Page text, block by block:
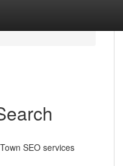
SEO services